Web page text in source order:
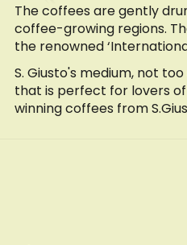
The coffees are gently
coffee-growing regions.
the renowned
S. Giusto's medium, not
that is perfect for lovers
winning coffees from